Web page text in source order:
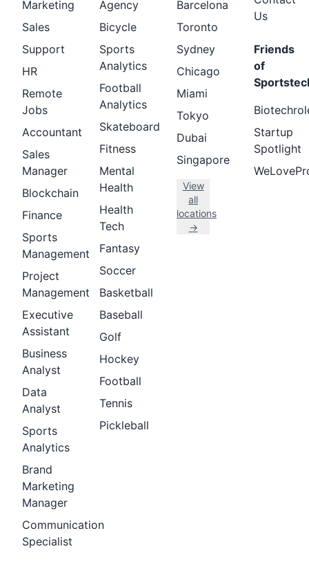
Marketing
Sales
Support
HR
Remote
Jobs
Accountant
Sales
Manager
Blockchain
Finance
Sports
Management
Project
Management
Executive
Assistant
Business
Analyst
Data
Analyst
Sports
Analytics
Brand
Marketing
Manager
Communication
Specialist
Agency
Bicycle
Sports
Analytics
Football
Analytics
Skateboard
Fitness
Mental
Health
Health
Tech
Fantasy
Soccer
Basketball
Baseball
Golf
Hockey
Football
Tennis
Pickleball
Barcelona
Toronto
Sydney
Chicago
Miami
Tokyo
Dubai
Singapore
View
all
locations
→
Us
Friends
of
Startup
Spotlight